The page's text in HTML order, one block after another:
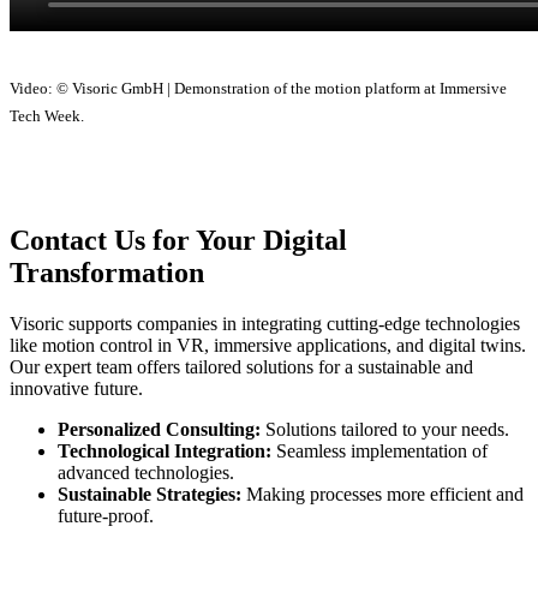
Video: © Visoric GmbH | Demonstration of the motion platform at Immersive
Tech Week.
Contact Us for Your Digital
Transformation
Visoric supports companies in integrating cutting-edge technologies
like motion control in VR, immersive applications, and digital twins.
Our expert team offers tailored solutions for a sustainable and
innovative future.
Personalized Consulting: Solutions tailored to your needs.
Technological Integration: Seamless implementation of
advanced technologies.
Sustainable Strategies: Making processes more efficient and
future-proof.